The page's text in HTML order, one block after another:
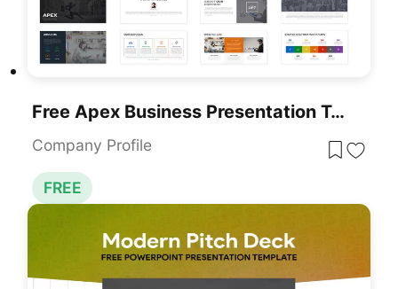
Free Apex Business Presentation Template For PowerPoint & Google Slides
Company Profile
FREE